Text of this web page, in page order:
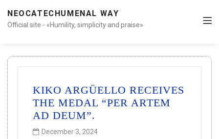
NEOCATECHUMENAL WAY
Official site - «Humility, simplicity and praise»
KIKO ARGÜELLO RECEIVES
THE MEDAL “PER ARTEM
AD DEUM”.
December 3, 2024